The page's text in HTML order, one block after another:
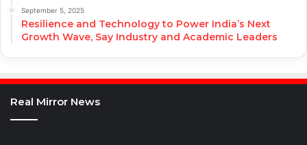
September 5, 2025
Resilience and Technology to Power India’s Next
Growth Wave, Say Industry and Academic Leaders
Real Mirror News